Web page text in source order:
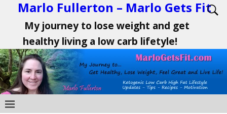
Marlo Fullerton – Marlo Gets Fit
My journey to lose weight and get
healthy living a low carb lifetyle!